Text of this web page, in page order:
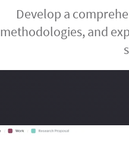
Develop a
methodologies, and